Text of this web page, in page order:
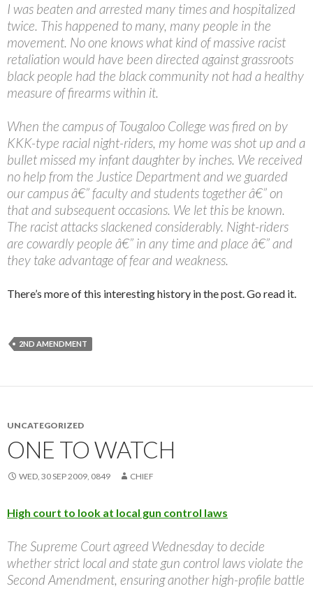
I was beaten and arrested many times and hospitalized
twice. This happened to many, many people in the
movement. No one knows what kind of massive racist
retaliation would have been directed against grassroots
black people had the black community not had a healthy
measure of firearms within it.
When the campus of Tougaloo College was fired on by
KKK-type racial night-riders, my home was shot up and a
bullet missed my infant daughter by inches. We received
no help from the Justice Department and we guarded
our campus â€” faculty and students together â€” on
that and subsequent occasions. We let this be known.
The racist attacks slackened considerably. Night-riders
are cowardly people â€” in any time and place â€” and
they take advantage of fear and weakness.
There’s more of this interesting history in the post. Go read it.
2ND AMENDMENT
UNCATEGORIZED
ONE TO WATCH
WED, 30 SEP 2009, 0849 CHIEF
High court to look at local gun control laws
The Supreme Court agreed Wednesday to decide
whether strict local and state gun control laws violate the
Second Amendment, ensuring another high-profile battle